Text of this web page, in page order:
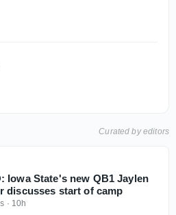
Curated by editors
Iowa State's new QB1 Jaylen
discusses start of camp
· 10h